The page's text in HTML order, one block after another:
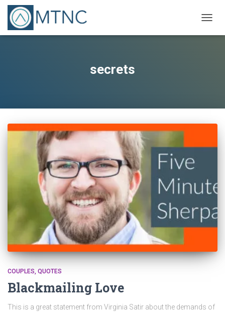
secrets
COUPLES QUOTES
Blackmailing Love
This is a great statement from Virginia Satir about the demands of